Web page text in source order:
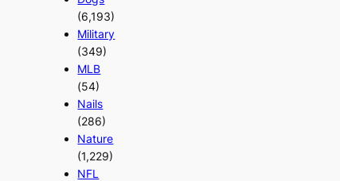
(6,193)
Military
(349)
MLB
(54)
Nails
(286)
Nature
(1,229)
NFL